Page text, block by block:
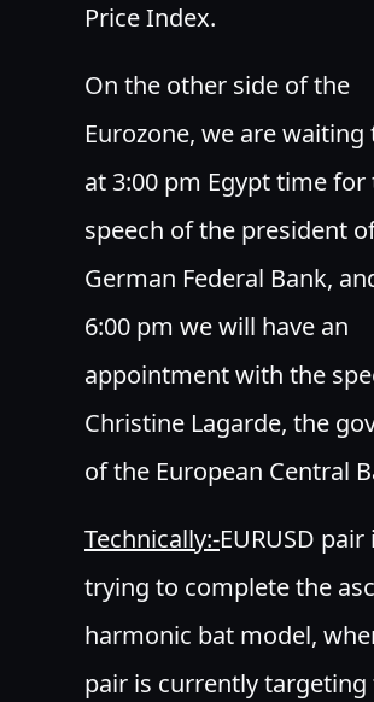
Price Index.
On the other side of the
Eurozone, we are waiting
at 3:00 pm Egypt time for
speech of the president
German Federal Bank,
6:00 pm we will have an
appointment with the
Christine Lagarde, the
of the European Central
Technically:-EURUSD pair
trying to complete the
harmonic bat model,
pair is currently targeting